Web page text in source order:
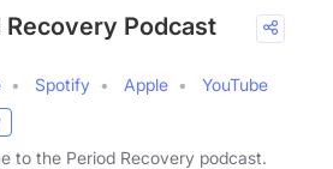
Recovery Podcast
Spotify Apple
YouTube
to the Period Recovery podcast.